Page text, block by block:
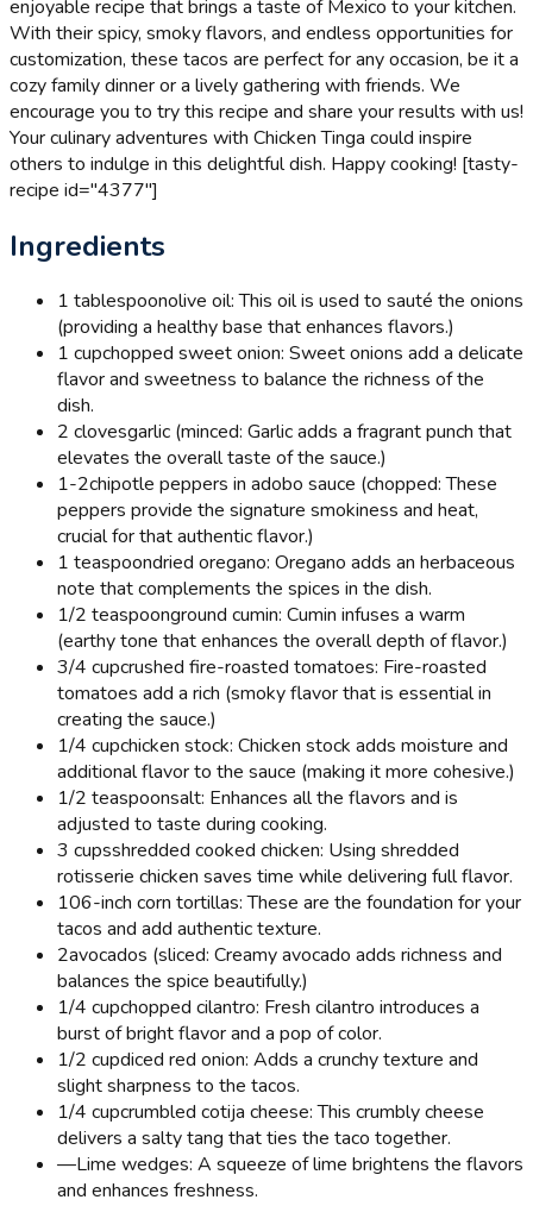
enjoyable recipe that brings a taste of Mexico to your kitchen.
With their spicy, smoky flavors, and endless opportunities for
customization, these tacos are perfect for any occasion, be it a
cozy family dinner or a lively gathering with friends. We
encourage you to try this recipe and share your results with us!
Your culinary adventures with Chicken Tinga could inspire
others to indulge in this delightful dish. Happy cooking! [tasty-
recipe id="4377"]
Ingredients
1 tablespoonolive oil: This oil is used to sauté the onions
(providing a healthy base that enhances flavors.)
1 cupchopped sweet onion: Sweet onions add a delicate
flavor and sweetness to balance the richness of the
dish.
2 clovesgarlic (minced: Garlic adds a fragrant punch that
elevates the overall taste of the sauce.)
1-2chipotle peppers in adobo sauce (chopped: These
peppers provide the signature smokiness and heat,
crucial for that authentic flavor.)
1 teaspoondried oregano: Oregano adds an herbaceous
note that complements the spices in the dish.
1/2 teaspoonground cumin: Cumin infuses a warm
(earthy tone that enhances the overall depth of flavor.)
3/4 cupcrushed fire-roasted tomatoes: Fire-roasted
tomatoes add a rich (smoky flavor that is essential in
creating the sauce.)
1/4 cupchicken stock: Chicken stock adds moisture and
additional flavor to the sauce (making it more cohesive.)
1/2 teaspoonsalt: Enhances all the flavors and is
adjusted to taste during cooking.
3 cupsshredded cooked chicken: Using shredded
rotisserie chicken saves time while delivering full flavor.
106-inch corn tortillas: These are the foundation for your
tacos and add authentic texture.
2avocados (sliced: Creamy avocado adds richness and
balances the spice beautifully.)
1/4 cupchopped cilantro: Fresh cilantro introduces a
burst of bright flavor and a pop of color.
1/2 cupdiced red onion: Adds a crunchy texture and
slight sharpness to the tacos.
1/4 cupcrumbled cotija cheese: This crumbly cheese
delivers a salty tang that ties the taco together.
—Lime wedges: A squeeze of lime brightens the flavors
and enhances freshness.